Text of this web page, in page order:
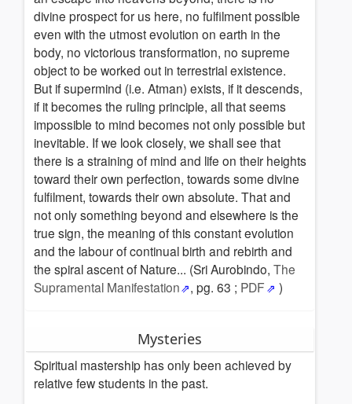
divine prospect for us here, no fulfilment possible
even with the utmost evolution on earth in the
body, no victorious transformation, no supreme
object to be worked out in terrestrial existence.
But if supermind (i.e. Atman) exists, if it descends,
if it becomes the ruling principle, all that seems
impossible to mind becomes not only possible but
inevitable. If we look closely, we shall see that
there is a straining of mind and life on their heights
toward their own perfection, towards some divine
fulfilment, towards their own absolute. That and
not only something beyond and elsewhere is the
true sign, the meaning of this constant evolution
and the labour of continual birth and rebirth and
the spiral ascent of Nature... (Sri Aurobindo, The
Supramental Manifestation
, pg. 63 ; PDF )
Mysteries
Spiritual mastership has only been achieved by
relative few students in the past.